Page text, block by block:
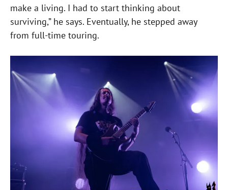
make a living. I had to start thinking about
surviving,” he says. Eventually, he stepped away
from full-time touring.